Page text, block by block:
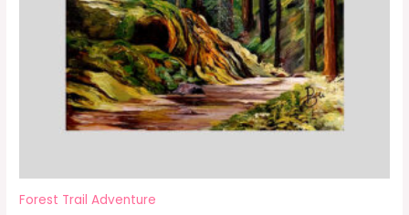
Forest Trail Adventure